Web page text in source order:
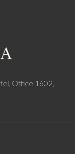
Office 1602,